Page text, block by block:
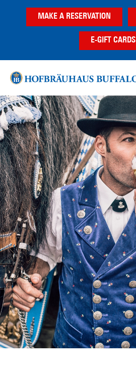
MAKE A RESERVATION
E-GIFT CARDS